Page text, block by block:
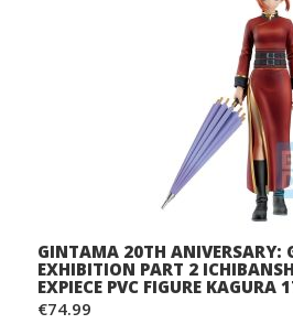
GINTAMA 20TH ANIVERSARY:
EXHIBITION PART 2
EXPIECE PVC FIGURE KAGURA
€74.99